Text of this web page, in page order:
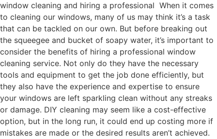
window cleaning and hiring a professional When it comes
to cleaning our windows, many of us may think it’s a task
that can be tackled on our own. But before breaking out
the squeegee and bucket of soapy water, it’s important to
consider the benefits of hiring a professional window
cleaning service. Not only do they have the necessary
tools and equipment to get the job done efficiently, but
they also have the experience and expertise to ensure
your windows are left sparkling clean without any streaks
or damage. DIY cleaning may seem like a cost-effective
option, but in the long run, it could end up costing more if
mistakes are made or the desired results aren’t achieved.